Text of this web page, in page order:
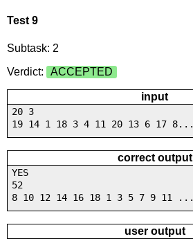
Test 9
Subtask: 2
Verdict:
ACCEPTED
input
20 3
19 14 1 18 3 4 11 20 13 6 17 8...
correct output
YES
52
8 10 12 14 16 18 1 3 5 7 9 11 ...
user output